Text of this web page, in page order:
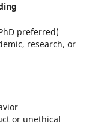
preferred)
research, or
or unethical